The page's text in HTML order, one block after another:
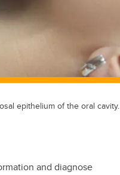
epithelium of the oral cavity.
and diagnose